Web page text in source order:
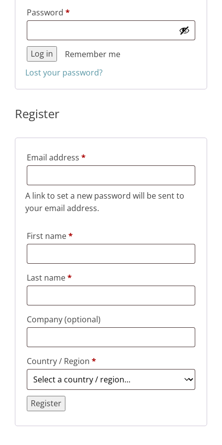
Password *Required
Remember me
Log in
Lost your password?
Register
Email address *Required
A link to set a new password will be sent to
your email address.
First name*
Last name*
Company(optional)
Country / Region *
Register